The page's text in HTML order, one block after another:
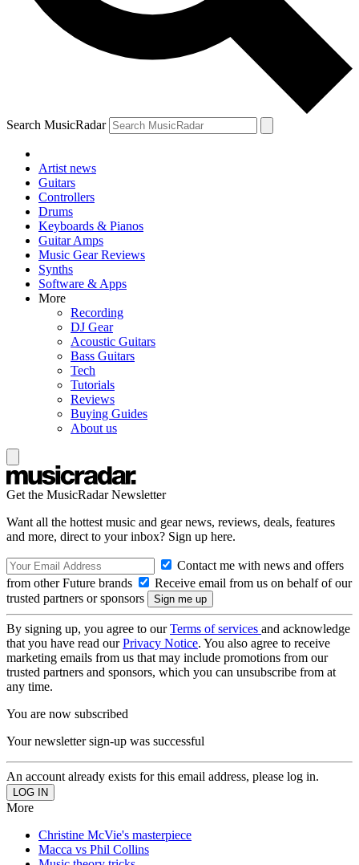
Search MusicRadar
Artist news
Guitars
Controllers
Drums
Keyboards & Pianos
Guitar Amps
Music Gear Reviews
Synths
Software & Apps
More
Recording
DJ Gear
Acoustic Guitars
Bass Guitars
Tech
Tutorials
Reviews
Buying Guides
About us
Get the MusicRadar Newsletter
Want all the hottest music and gear news, reviews, deals, features
and more, direct to your inbox? Sign up here.
Contact me with news and offers
from other Future brands
Receive email from us on behalf of our
trusted partners or sponsors
By signing up, you agree to ourTerms of services and acknowledge
that you have read ourPrivacy Notice. You also agree to receive
marketing emails from us that may include promotions from our
trusted partners and sponsors, which you can unsubscribe from at
any time.
You are now subscribed
Your newsletter sign-up was successful
An account already exists for this email address, please log in.
More
Christine McVie's masterpiece
Macca vs Phil Collins